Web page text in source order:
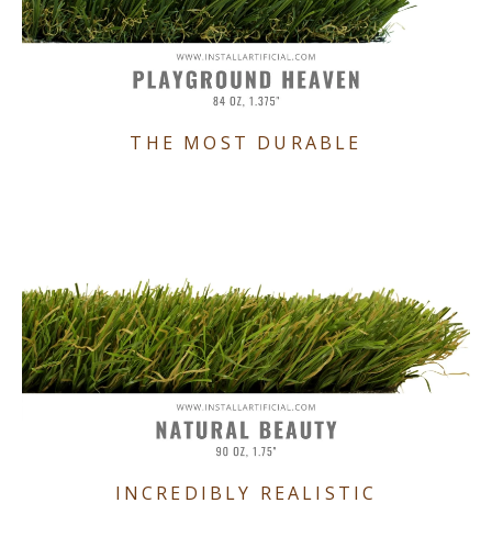
THE MOST DURABLE
INCREDIBLY REALISTIC